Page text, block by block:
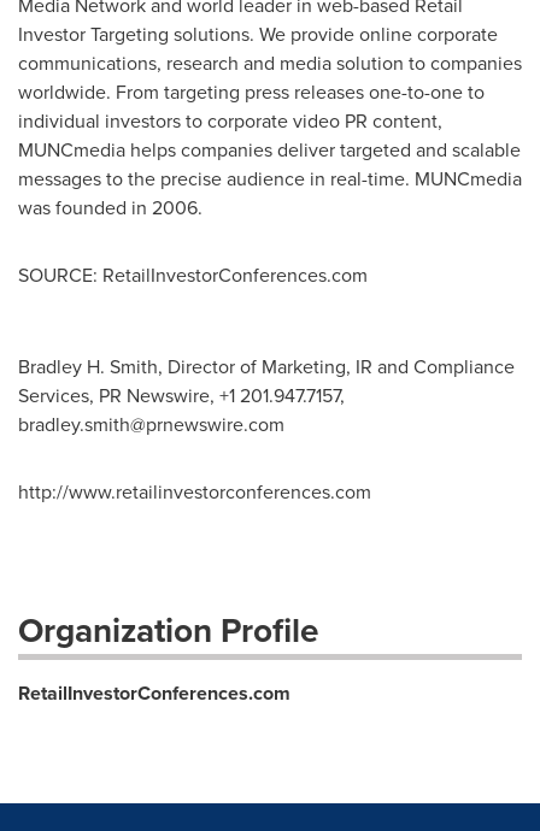
Investor Targeting solutions. We provide online corporate
communications, research and media solution to companies
worldwide. From targeting press releases one-to-one to
individual investors to corporate video PR content,
MUNCmedia helps companies deliver targeted and scalable
messages to the precise audience in real-time. MUNCmedia
was founded in 2006.
SOURCE: RetailInvestorConferences.com
Bradley H. Smith, Director of Marketing, IR and Compliance
Services, PR Newswire, +1 201.947.7157,
bradley.smith@prnewswire.com
http://www.retailinvestorconferences.com
Organization Profile
RetailInvestorConferences.com